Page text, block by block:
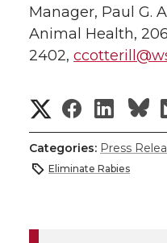
Manager, Paul G.
Animal Health,
2402,
S
h
a
S
h
a
S
h
a
Categories: Press
Eliminate Rabies